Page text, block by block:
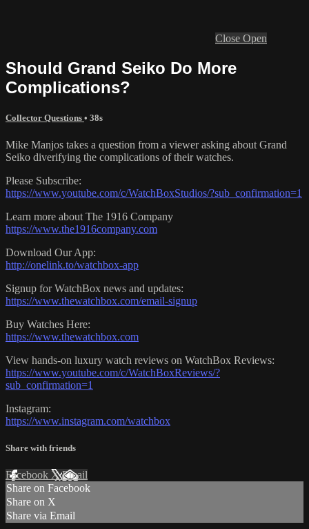
Close Open
Should Grand Seiko Do More
Complications?
Collector Questions • 38s
Mike Manjos takes a question from a viewer asking about Grand
Seiko diverifying the complications of their watches.
Please Subscribe:
https://www.youtube.com/c/WatchBoxStudios/?sub_confirmation=1
Learn more about The 1916 Company
https://www.the1916company.com
Download Our App:
http://onelink.to/watchbox-app
Signup for WatchBox news and updates:
https://www.thewatchbox.com/email-signup
Buy Watches Here:
https://www.thewatchbox.com
View hands-on luxury watch reviews on WatchBox Reviews:
https://www.youtube.com/c/WatchBoxReviews/?
sub_confirmation=1
Instagram:
https://www.instagram.com/watchbox
Share with friends
Facebook XEmail
Share on Facebook
Share on X
Share via Email